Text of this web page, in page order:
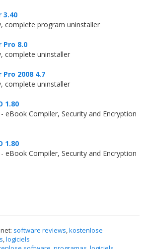
3.40
complete program uninstaller
Pro 8.0
complete uninstaller
2008 4.7
complete uninstaller
1.80
eBook Compiler, Security and Encryption
1.80
eBook Compiler, Security and Encryption
software reviews,kostenlose
,logiciels